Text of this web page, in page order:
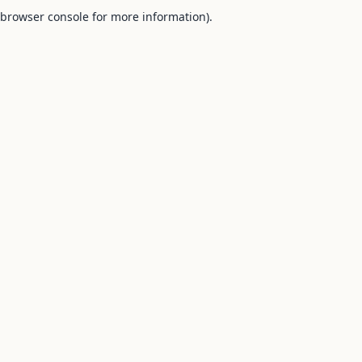
browser console for more information).